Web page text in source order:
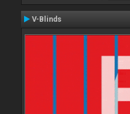
V-Blinds